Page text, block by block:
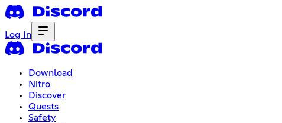
Log In
Download
Nitro
Discover
Quests
Safety